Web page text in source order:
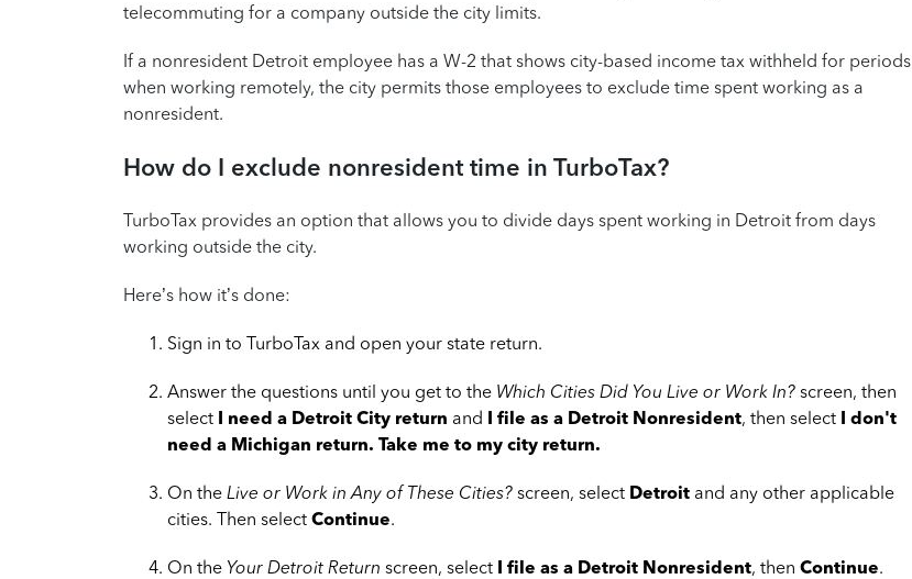
telecommuting for a company outside the city limits.
If a nonresident Detroit employee has a W-2 that shows city-based income tax withheld for periods
when working remotely, the city permits those employees to exclude time spent working as a
nonresident.
How do I exclude nonresident time in TurboTax?
TurboTax provides an option that allows you to divide days spent working in Detroit from days
working outside the city.
Here’s how it’s done:
Sign in to TurboTax and open your state return.
Answer the questions until you get to the Which Cities Did You Live or Work In? screen, then
select I need a Detroit City return and I file as a Detroit Nonresident, then select I don't
need a Michigan return. Take me to my city return.
On the Live or Work in Any of These Cities? screen, select Detroit and any other applicable
cities. Then select Continue.
On the Your Detroit Return screen, select I file as a Detroit Nonresident, then Continue.